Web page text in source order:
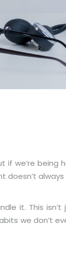
if we’re being
doesn’t
it. This isn’t
we don’t